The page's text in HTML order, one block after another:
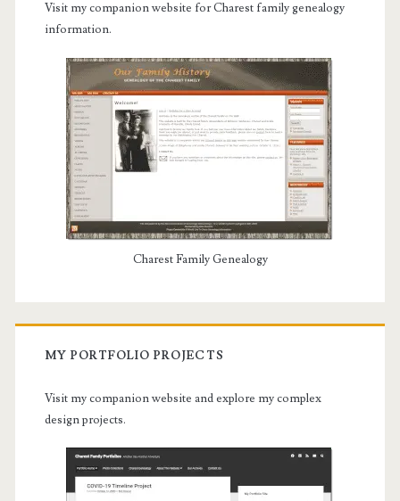
Visit my companion website for Charest family genealogy
information.
Charest Family Genealogy
MY PORTFOLIO PROJECTS
Visit my companion website and explore my complex
design projects.